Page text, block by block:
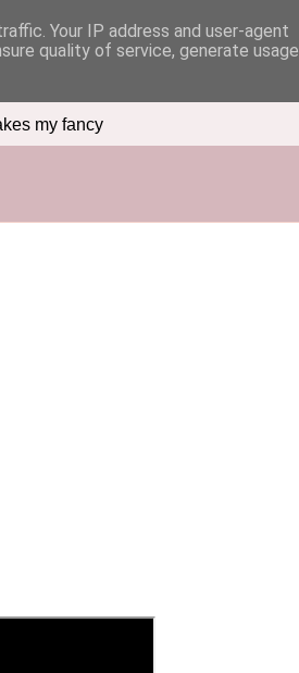
my fancy
Your IP address and user-agent
quality of service, generate usage